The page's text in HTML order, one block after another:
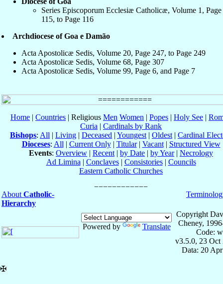
Series Episcoporum Ecclesiæ Catholicæ, Volume 1, Page
115, to Page 116
Archdiocese of Goa e Damão
Acta Apostolicæ Sedis, Volume 20, Page 247, to Page 249
Acta Apostolicæ Sedis, Volume 68, Page 307
Acta Apostolicæ Sedis, Volume 99, Page 6, and Page 7
Home | Countries | Religious Men Women | Popes | Holy See |
Curia | Cardinals by Rank
Bishops: All | Living | Deceased | Youngest | Oldest | Cardinal
Dioceses: All | Current Only| Titular| Vacant| Structured View
Events: Overview | Recent | by Date | by Year| Necrology
Ad Limina | Conclaves| Consistories| Councils
Eastern Catholic Churches
About Catholic-
Hierarchy
Powered by Translate
Copyright
Cheney,
Code:
v3.5.0, 23 Oct
Data: 20
✠